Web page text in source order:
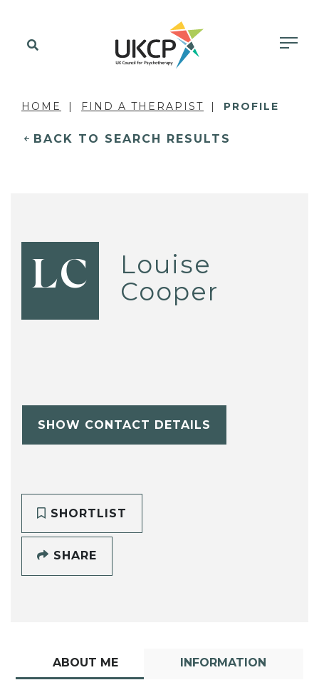
HOME FIND A THERAPIST PROFILE
BACK TO SEARCH RESULTS
LC
Louise
Cooper
SHOW CONTACT DETAILS
SHORTLIST
SHARE
ABOUT ME INFORMATION